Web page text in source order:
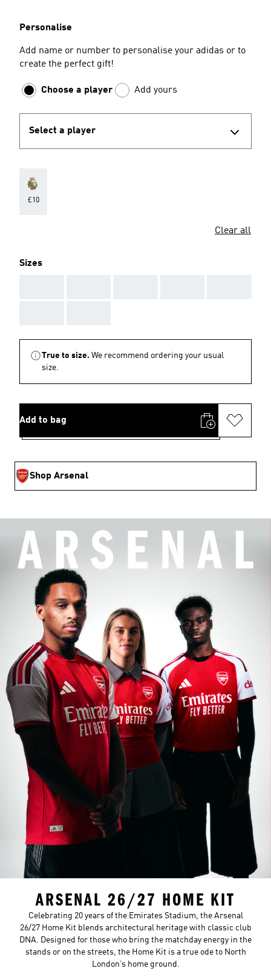
Personalise
Add name or number to personalise your adidas or to
create the perfect gift!
Choose a player Add yours
Select a player
£10
Clear all
Sizes
True to size. We recommend ordering your usual
size.
Add to bag
Shop Arsenal
ARSENAL 26/27 HOME KIT
Celebrating 20 years of the Emirates Stadium, the Arsenal
26/27 Home Kit blends architectural heritage with classic club
DNA. Designed for those who bring the matchday energy in the
stands or on the streets, the Home Kit is a true ode to North
London’s home ground.